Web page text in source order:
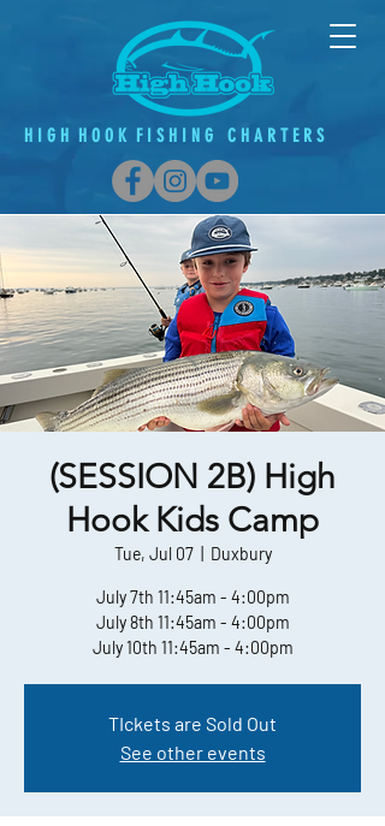
H I G H H O O K F I S H I N G C H A R T E R S
(SESSION 2B) High
Hook Kids Camp
Tue, Jul 07
  |
Duxbury
July 7th 11:45am - 4:00pm
July 8th 11:45am - 4:00pm
July 10th 11:45am - 4:00pm
TIckets are Sold Out
See other events